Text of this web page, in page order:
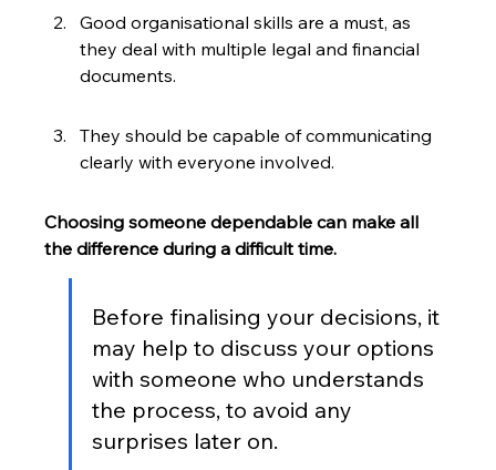
Good organisational skills are a must, as
they deal with multiple legal and financial
documents.
They should be capable of communicating
clearly with everyone involved.
Choosing someone dependable can make all
the difference during a difficult time.
Before finalising your decisions, it
may help to discuss your options
with someone who understands
the process, to avoid any
surprises later on.